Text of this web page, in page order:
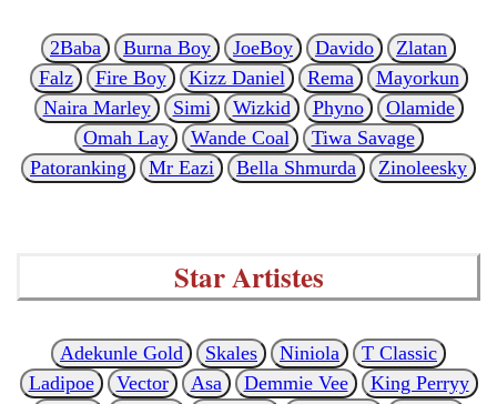
2Baba Burna Boy JoeBoy Davido
Zlatan
Falz
Fire Boy Kizz Daniel Rema
Mayorkun
Naira Marley
Simi Wizkid Phyno
Olamide
Omah Lay
Wande Coal
Tiwa Savage
Patoranking
Mr Eazi Bella Shmurda Zinoleesky
Star Artistes
Adekunle Gold Skales Niniola
T Classic
Ladipoe
Vector Asa Demmie Vee
King Perryy